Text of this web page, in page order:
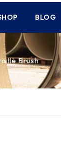
BLOG
Brush